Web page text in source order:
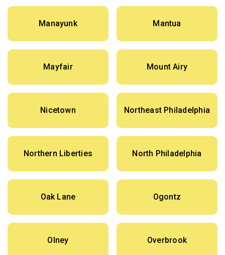
Manayunk Mantua
Mayfair Mount Airy
Nicetown Northeast Philadelphia
Northern Liberties North Philadelphia
Oak Lane Ogontz
Olney Overbrook